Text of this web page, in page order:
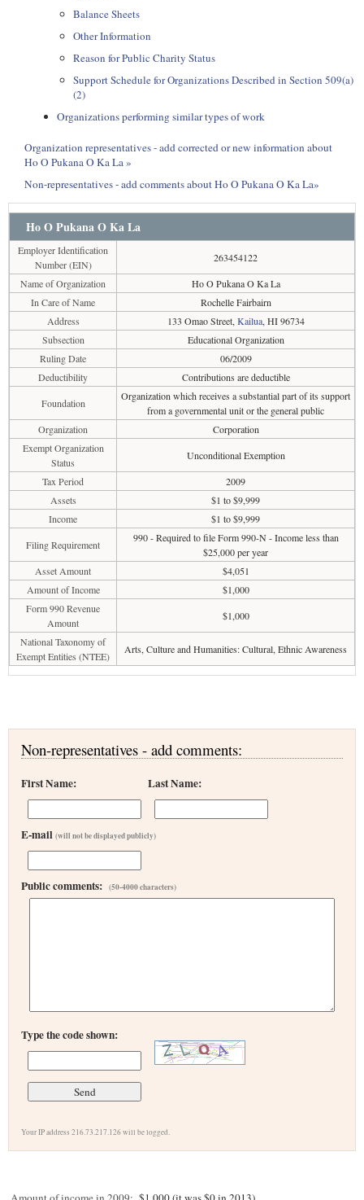
Balance Sheets
Other Information
Reason for Public Charity Status
Support Schedule for Organizations Described in Section 509(a)
(2)
Organizations performing similar types of work
Organization representatives - add corrected or new information about
Ho O Pukana O Ka La »
Non-representatives - add comments about Ho O Pukana O Ka La»
Ho O Pukana O Ka La
Employer Identification
Number (EIN)
263454122
Name of Organization
Ho O Pukana O Ka La
In Care of Name
Rochelle Fairbairn
Address
133 Omao Street, Kailua, HI 96734
Subsection
Educational Organization
Ruling Date
06/2009
Deductibility
Contributions are deductible
Foundation
Organization which receives a substantial part of its support
from a governmental unit or the general public
Organization
Corporation
Exempt Organization
Status
Unconditional Exemption
Tax Period
2009
Assets
$1 to $9,999
Income
$1 to $9,999
Filing Requirement
990 - Required to file Form 990-N - Income less than
$25,000 per year
Asset Amount
$4,051
Amount of Income
$1,000
Form 990 Revenue
Amount
$1,000
National Taxonomy of
Exempt Entities (NTEE)
Arts, Culture and Humanities: Cultural, Ethnic Awareness
Non-representatives - add comments:
First Name: Last Name:
E-mail (will not be displayed publicly)
Public comments: (50-4000 characters)
Type the code shown:
Your IP address 216.73.217.126 will be logged.